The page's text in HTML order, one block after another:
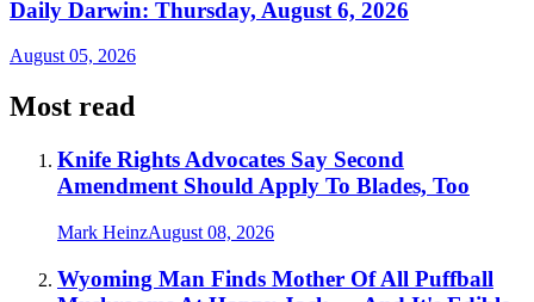
Daily Darwin: Thursday, August 6, 2026
August 05, 2026
Most read
Knife Rights Advocates Say Second
Amendment Should Apply To Blades, Too
Mark HeinzAugust 08, 2026
Wyoming Man Finds Mother Of All Puffball